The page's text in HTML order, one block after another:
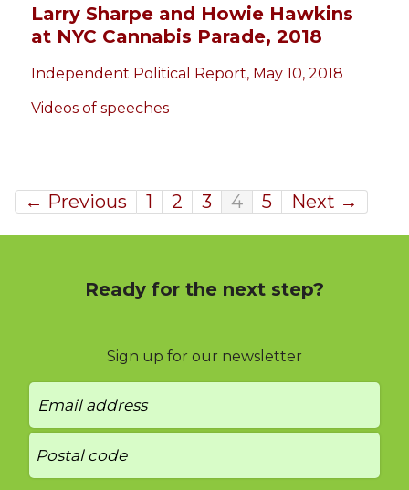
Larry Sharpe and Howie Hawkins
at NYC Cannabis Parade, 2018
Independent Political Report, May 10, 2018
Videos of speeches
← Previous 1 2 3 4 5 Next →
Ready for the next step?
Sign up for our newsletter